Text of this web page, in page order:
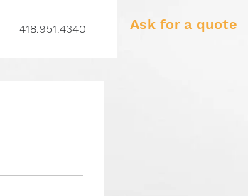
418.951.4340 Ask for a quote